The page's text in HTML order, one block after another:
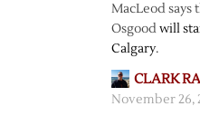
MacLeod says
Osgoodwill
Calgary.
CLARK
November 26,